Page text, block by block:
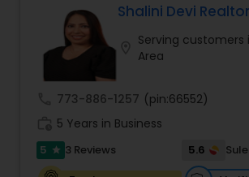
from cozy condos to spacious
Nitasha is known for her dedication,
commitment to delivering smooth,
transactions.
Shalini Devi Realtor
Serving customers
Area
773-886-1257 (pin:66552)
5 Years in Business
5 star 3 Reviews 5.6